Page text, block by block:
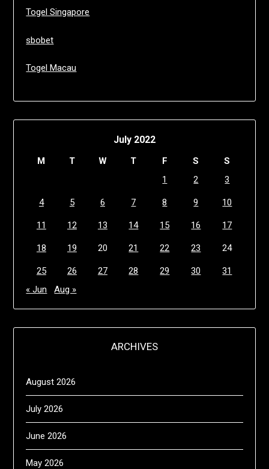
Togel Singapore
sbobet
Togel Macau
July 2022
M T W T F S
S
1
2 3
4 5 6 7 8 9 10
11 12 13 14 15 16 17
18 19 20 21 22 23 24
25 26 27 28 29 30
31
« Jun
Aug »
ARCHIVES
August 2026
July 2026
June 2026
May 2026